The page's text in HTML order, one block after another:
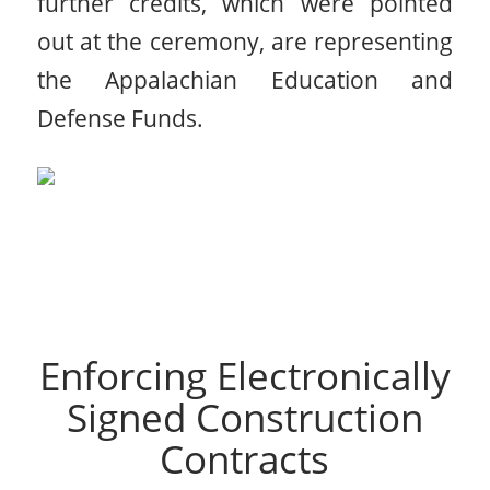
out at the ceremony, are representing
the Appalachian Education and
Defense Funds.
Enforcing Electronically
Signed Construction
Contracts